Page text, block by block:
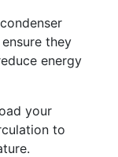
they
energy
your
to